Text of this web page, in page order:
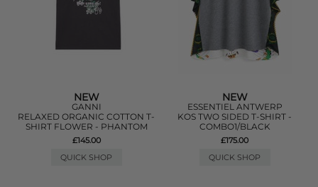
NEW
GANNI
RELAXED ORGANIC COTTON T-
SHIRT FLOWER - PHANTOM
£145.00
QUICK SHOP
NEW
ESSENTIEL ANTWERP
KOS TWO SIDED T-SHIRT -
COMBO1/BLACK
£175.00
QUICK SHOP